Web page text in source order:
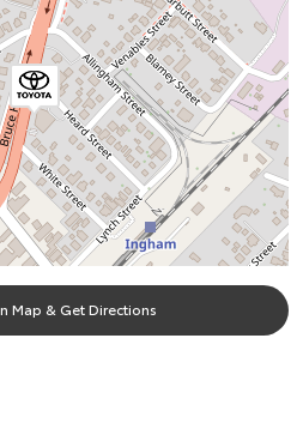
Map & Get Directions